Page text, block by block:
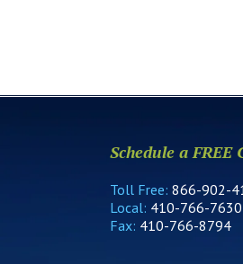
Schedule a
Toll Free: 866-902-
Local: 410-766-7630
Fax: 410-766-8794